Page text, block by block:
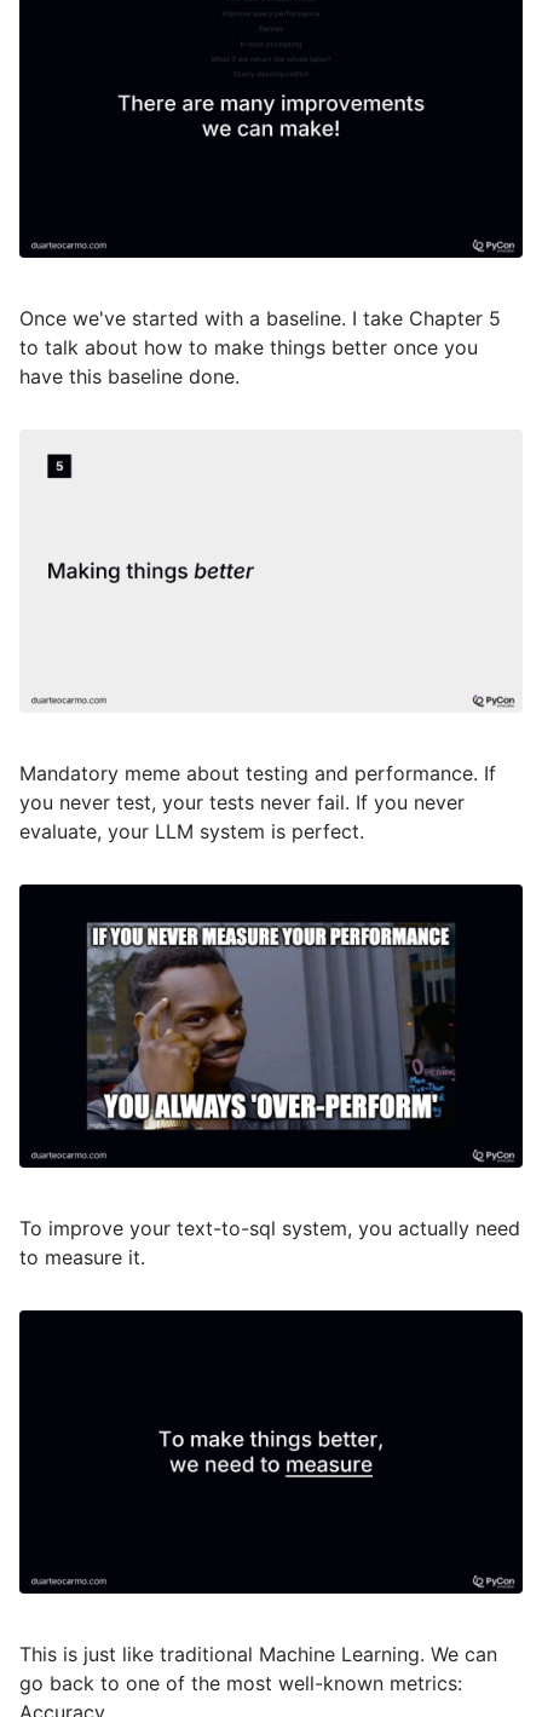
Once we've started with a baseline. I take Chapter 5
to talk about how to make things better once you
have this baseline done.
Mandatory meme about testing and performance. If
you never test, your tests never fail. If you never
evaluate, your LLM system is perfect.
To improve your text-to-sql system, you actually need
to measure it.
This is just like traditional Machine Learning. We can
go back to one of the most well-known metrics:
Accuracy.